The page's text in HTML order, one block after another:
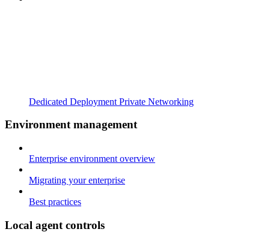
Dedicated Deployment Private Networking
Environment management
Enterprise environment overview
Migrating your enterprise
Best practices
Local agent controls